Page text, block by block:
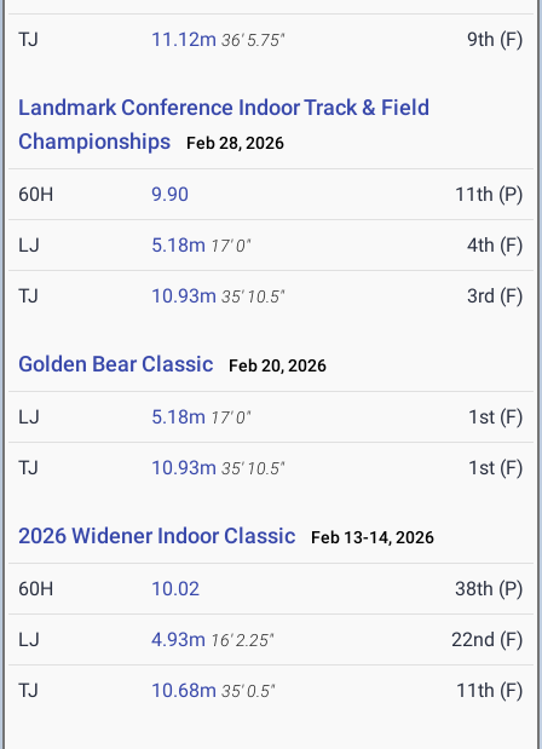
TJ 11.12m 36' 5.75" 9th (F)
Landmark Conference Indoor Track & Field
Championships
Feb 28, 2026
60H 9.90 11th (P)
LJ 5.18m 17' 0" 4th (F)
TJ 10.93m 35' 10.5" 3rd (F)
Golden Bear Classic Feb 20, 2026
LJ 5.18m 17' 0" 1st (F)
TJ 10.93m 35' 10.5" 1st (F)
2026 Widener Indoor Classic Feb 13-14, 2026
60H 10.02 38th (P)
LJ 4.93m 16' 2.25" 22nd (F)
TJ 10.68m 35' 0.5" 11th (F)